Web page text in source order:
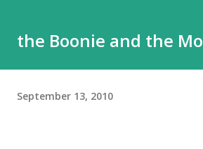
the Boonie and the
September 13, 2010